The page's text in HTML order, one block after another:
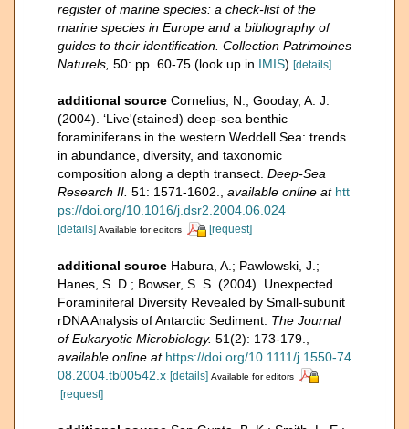
register of marine species: a check-list of the
marine species in Europe and a bibliography of
guides to their identification. Collection Patrimoines
Naturels, 50: pp. 60-75 (look up in IMIS) [details]
additional source Cornelius, N.; Gooday, A. J.
(2004). ‘Live'(stained) deep-sea benthic
foraminiferans in the western Weddell Sea: trends
in abundance, diversity, and taxonomic
composition along a depth transect. Deep-Sea
Research II. 51: 1571-1602. available online at htt
ps://doi.org/10.1016/j.dsr2.2004.06.024
[details] Available for editors [request]
additional source Habura, A.; Pawlowski, J.;
Hanes, S. D.; Bowser, S. S. (2004). Unexpected
Foraminiferal Diversity Revealed by Small-subunit
rDNA Analysis of Antarctic Sediment. The Journal
of Eukaryotic Microbiology. 51(2): 173-179.
available online at https://doi.org/10.1111/j.1550-74
08.2004.tb00542.x [details] Available for editors
[request]